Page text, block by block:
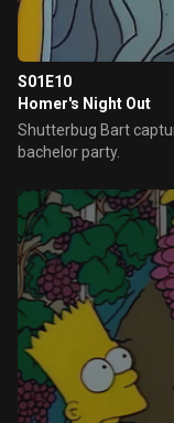
S01E10
Homer's Night Out
Shutterbug Bart
bachelor party.